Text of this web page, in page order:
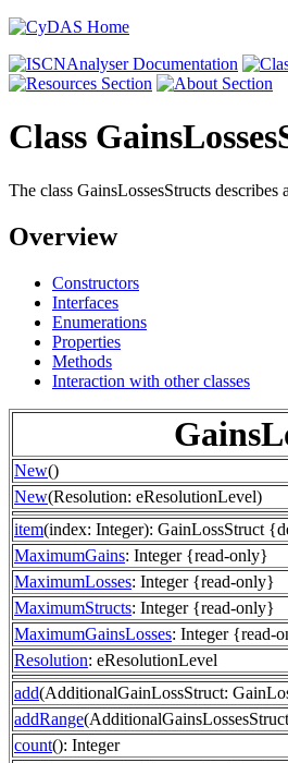
Class
The class GainsLossesStructs
Overview
Constructors
Interfaces
Enumerations
Properties
Methods
Interaction with other classes
New()
New(Resolution: eResolutionLevel)
item(index: Integer): GainLossStruct
MaximumGains: Integer {read-only}
MaximumLosses: Integer {read-only}
MaximumStructs: Integer {read-only}
MaximumGainsLosses: Integer {read-
Resolution: eResolutionLevel
add(AdditionalGainLossStruct:
addRange
count(): Integer